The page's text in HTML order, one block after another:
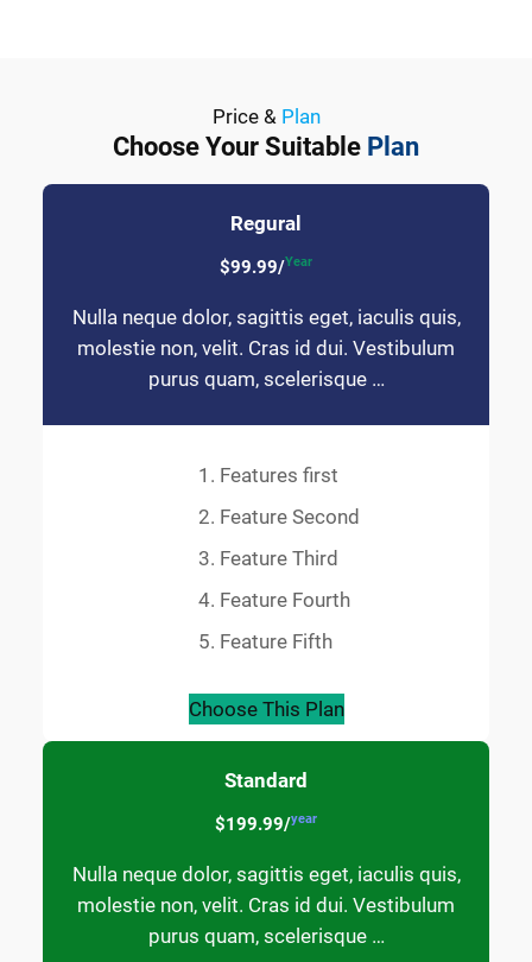
Price & Plan
Choose Your Suitable Plan
Regural
$99.99/Year
Nulla neque dolor, sagittis eget, iaculis quis,
molestie non, velit. Cras id dui. Vestibulum
purus quam, scelerisque …
Features first
Feature Second
Feature Third
Feature Fourth
Feature Fifth
Choose This Plan
Standard
$199.99/year
Nulla neque dolor, sagittis eget, iaculis quis,
molestie non, velit. Cras id dui. Vestibulum
purus quam, scelerisque …